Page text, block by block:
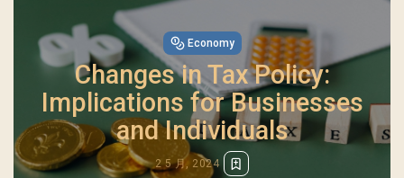
Economy
Changes in Tax Policy:
Implications for Businesses
and Individuals
2 5 月, 2024